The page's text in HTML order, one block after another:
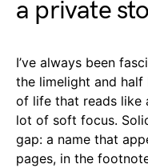
a private
I’ve always been
the limelight and
of life that reads like
lot of soft focus.
gap: a name that
pages, in the